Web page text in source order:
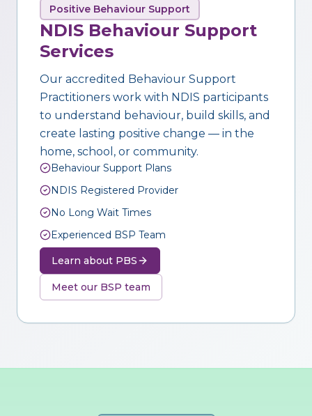
Positive Behaviour Support
NDIS Behaviour Support
Services
Our accredited Behaviour Support
Practitioners work with NDIS participants
to understand behaviour, build skills, and
create lasting positive change — in the
home, school, or community.
Behaviour Support Plans
NDIS Registered Provider
No Long Wait Times
Experienced BSP Team
Learn about PBS
Meet our BSP team